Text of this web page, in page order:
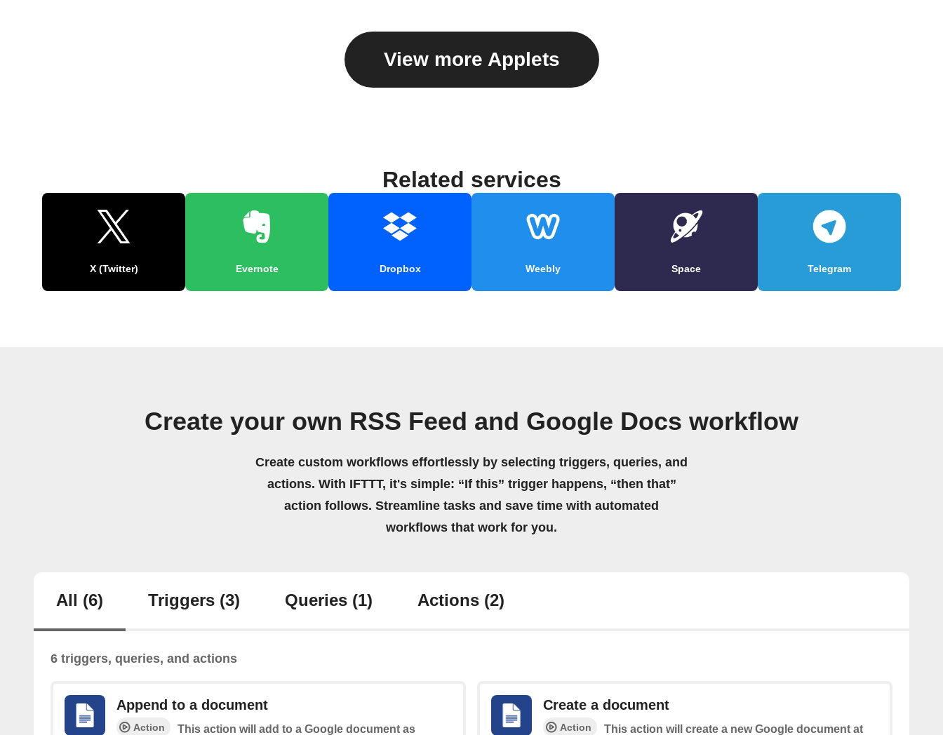
View more Applets
Related services
X (Twitter) Evernote Dropbox Weebly Space Telegram
Create your own RSS Feed and Google Docs workflow
Create custom workflows effortlessly by selecting triggers, queries, and
actions. With IFTTT, it's simple: “If this” trigger happens, “then that”
action follows. Streamline tasks and save time with automated
workflows that work for you.
All (6) Triggers (3) Queries (1) Actions (2)
6 triggers, queries, and actions
Append to a document
Action This action will add to a Google document as
Create a document
Action This action will create a new Google document at